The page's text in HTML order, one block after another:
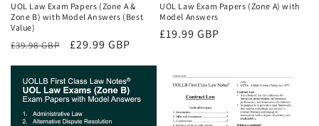
UOL Law Exam Papers (Zone A &
Zone B) with Model Answers (Best
Value)
Regular
£39.98 GBP
Sale
£29.99 GBP
UOL Law Exam Papers (Zone A) with
Model Answers
Regular
£19.99 GBP